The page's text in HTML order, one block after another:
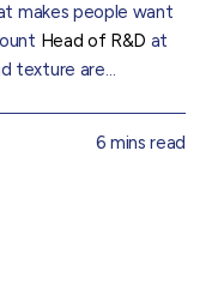
makes people want
Head of R&D at
texture are
6 mins read